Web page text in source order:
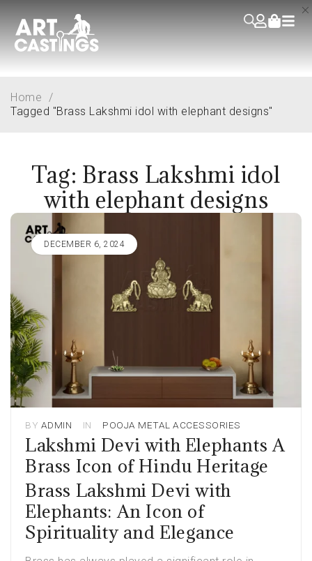
Tag: Brass Lakshmi idol
with elephant designs
Home
/
Tagged "Brass Lakshmi idol with elephant designs"
DECEMBER 6, 2024
BY ADMIN IN POOJA METAL ACCESSORIES
Lakshmi Devi with Elephants A
Brass Icon of Hindu Heritage
Brass Lakshmi Devi with
Elephants: An Icon of
Spirituality and Elegance